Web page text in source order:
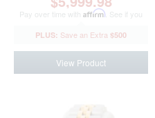
Pay over time with Affirm . See if you
$500
View Product